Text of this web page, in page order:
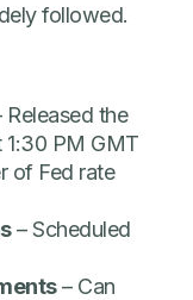
followed.
Released the
1:30 PM GMT
of Fed rate
– Scheduled
– Can